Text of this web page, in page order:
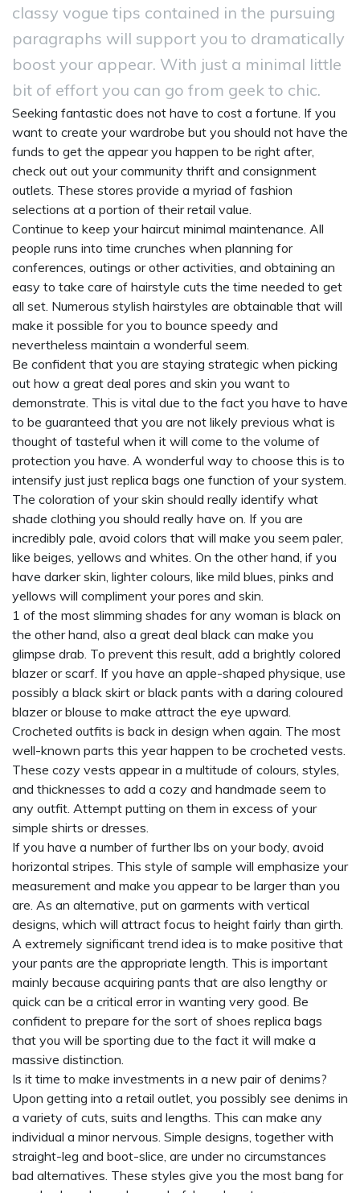
classy vogue tips contained in the pursuing
paragraphs will support you to dramatically
boost your appear. With just a minimal little
bit of effort you can go from geek to chic.
Seeking fantastic does not have to cost a fortune. If you
want to create your wardrobe but you should not have the
funds to get the appear you happen to be right after,
check out out your community thrift and consignment
outlets. These stores provide a myriad of fashion
selections at a portion of their retail value.
Continue to keep your haircut minimal maintenance. All
people runs into time crunches when planning for
conferences, outings or other activities, and obtaining an
easy to take care of hairstyle cuts the time needed to get
all set. Numerous stylish hairstyles are obtainable that will
make it possible for you to bounce speedy and
nevertheless maintain a wonderful seem.
Be confident that you are staying strategic when picking
out how a great deal pores and skin you want to
demonstrate. This is vital due to the fact you have to have
to be guaranteed that you are not likely previous what is
thought of tasteful when it will come to the volume of
protection you have. A wonderful way to choose this is to
intensify just just replica bags one function of your system.
The coloration of your skin should really identify what
shade clothing you should really have on. If you are
incredibly pale, avoid colors that will make you seem paler,
like beiges, yellows and whites. On the other hand, if you
have darker skin, lighter colours, like mild blues, pinks and
yellows will compliment your pores and skin.
1 of the most slimming shades for any woman is black on
the other hand, also a great deal black can make you
glimpse drab. To prevent this result, add a brightly colored
blazer or scarf. If you have an apple-shaped physique, use
possibly a black skirt or black pants with a daring coloured
blazer or blouse to make attract the eye upward.
Crocheted outfits is back in design when again. The most
well-known parts this year happen to be crocheted vests.
These cozy vests appear in a multitude of colours, styles,
and thicknesses to add a cozy and handmade seem to
any outfit. Attempt putting on them in excess of your
simple shirts or dresses.
If you have a number of further lbs on your body, avoid
horizontal stripes. This style of sample will emphasize your
measurement and make you appear to be larger than you
are. As an alternative, put on garments with vertical
designs, which will attract focus to height fairly than girth.
A extremely significant trend idea is to make positive that
your pants are the appropriate length. This is important
mainly because acquiring pants that are also lengthy or
quick can be a critical error in wanting very good. Be
confident to prepare for the sort of shoes replica bags
that you will be sporting due to the fact it will make a
massive distinction.
Is it time to make investments in a new pair of denims?
Upon getting into a retail outlet, you possibly see denims in
a variety of cuts, suits and lengths. This can make any
individual a minor nervous. Simple designs, together with
straight-leg and boot-slice, are under no circumstances
bad alternatives. These styles give you the most bang for